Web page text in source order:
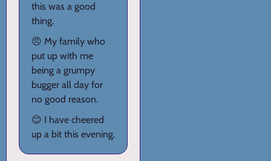
this was a good
thing.
😠 My family who
put up with me
being a grumpy
bugger all day for
no good reason.
😊 I have cheered
up a bit this evening.